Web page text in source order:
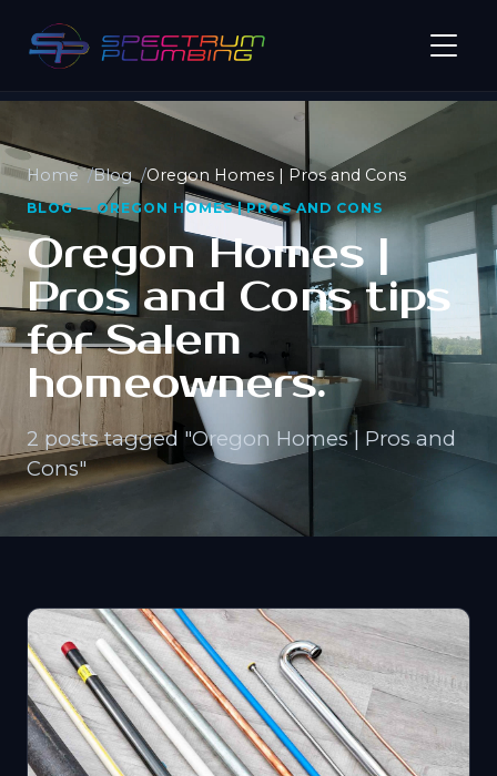
Home Blog Oregon Homes | Pros and Cons
BLOG — OREGON HOMES | PROS AND CONS
Oregon Homes |
Pros and Cons tips
for Salem
homeowners.
2 posts tagged "Oregon Homes | Pros and
Cons"